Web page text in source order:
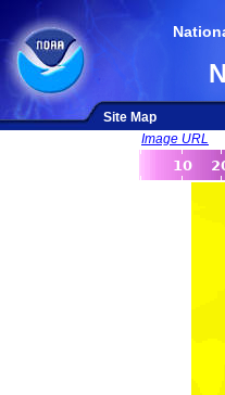
Site Map
Image URL